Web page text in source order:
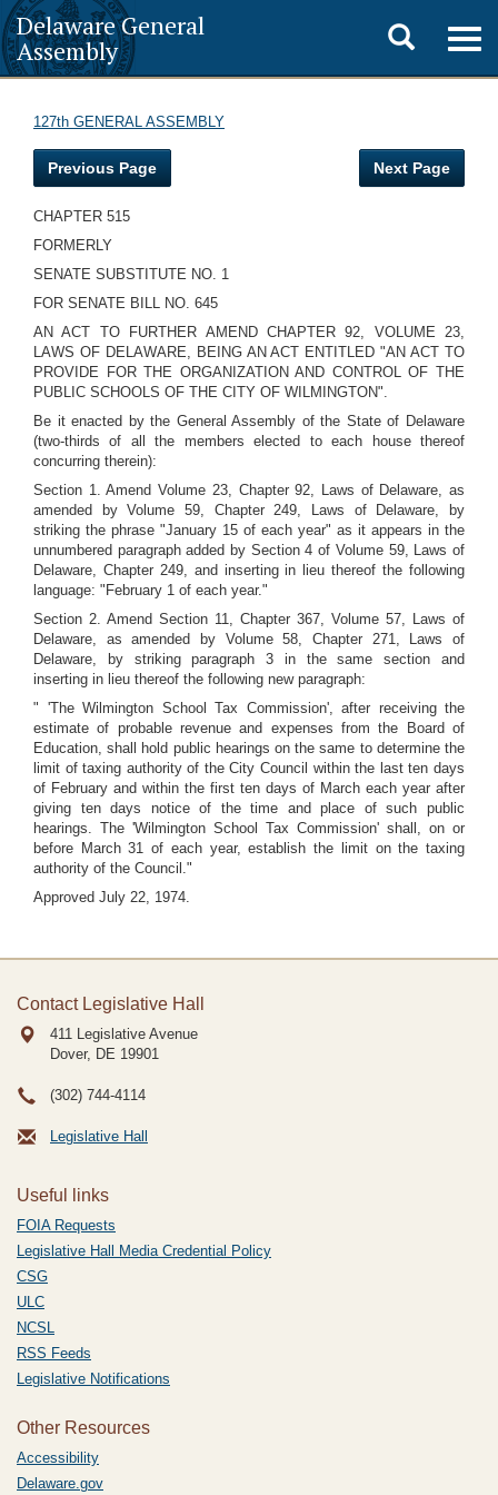
Delaware General
Assembly
Toggle
search
127th GENERAL ASSEMBLY
Previous Page Next Page
CHAPTER 515
FORMERLY
SENATE SUBSTITUTE NO. 1
FOR SENATE BILL NO. 645
AN ACT TO FURTHER AMEND CHAPTER 92, VOLUME 23,
LAWS OF DELAWARE, BEING AN ACT ENTITLED "AN ACT TO
PROVIDE FOR THE ORGANIZATION AND CONTROL OF THE
PUBLIC SCHOOLS OF THE CITY OF WILMINGTON".
Be it enacted by the General Assembly of the State of Delaware
(two-thirds of all the members elected to each house thereof
concurring therein):
Section 1. Amend Volume 23, Chapter 92, Laws of Delaware, as
amended by Volume 59, Chapter 249, Laws of Delaware, by
striking the phrase "January 15 of each year" as it appears in the
unnumbered paragraph added by Section 4 of Volume 59, Laws of
Delaware, Chapter 249, and inserting in lieu thereof the following
language: "February 1 of each year."
Section 2. Amend Section 11, Chapter 367, Volume 57, Laws of
Delaware, as amended by Volume 58, Chapter 271, Laws of
Delaware, by striking paragraph 3 in the same section and
inserting in lieu thereof the following new paragraph:
" 'The Wilmington School Tax Commission', after receiving the
estimate of probable revenue and expenses from the Board of
Education, shall hold public hearings on the same to determine the
limit of taxing authority of the City Council within the last ten days
of February and within the first ten days of March each year after
giving ten days notice of the time and place of such public
hearings. The 'Wilmington School Tax Commission' shall, on or
before March 31 of each year, establish the limit on the taxing
authority of the Council."
Approved July 22, 1974.
Contact Legislative Hall
411 Legislative Avenue
Dover, DE 19901
(302) 744-4114
Legislative Hall
Useful links
FOIA Requests
Legislative Hall Media Credential Policy
CSG
ULC
NCSL
RSS Feeds
Legislative Notifications
Other Resources
Accessibility
Delaware.gov